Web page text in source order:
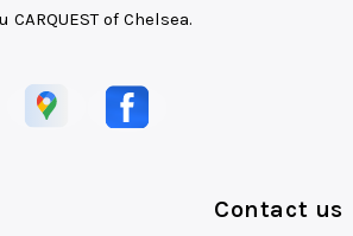
CARQUEST of Chelsea.
Contact us